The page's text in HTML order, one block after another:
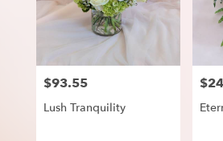
Price:
$93.55
Lush Tranquility